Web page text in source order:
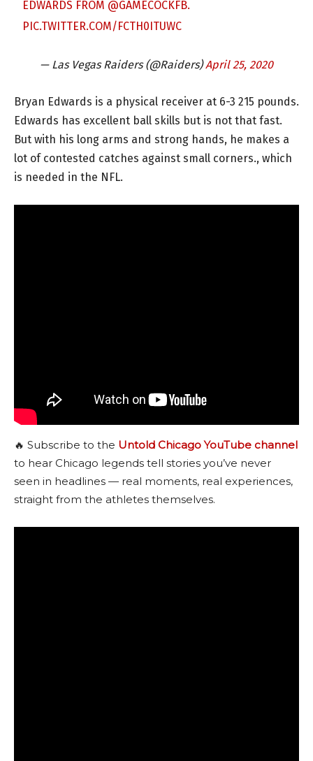
EDWARDS FROM @GAMECOCKFB.
PIC.TWITTER.COM/FCTH0ITUWC
— Las Vegas Raiders (@Raiders)April 25, 2020
Bryan Edwards is a physical receiver at 6-3 215 pounds.
Edwards has excellent ball skills but is not that fast.
But with his long arms and strong hands, he makes a
lot of contested catches against small corners., which
is needed in the NFL.
🔥 Subscribe to the Untold Chicago YouTube channel
to hear Chicago legends tell stories you’ve never
seen in headlines — real moments, real experiences,
straight from the athletes themselves.